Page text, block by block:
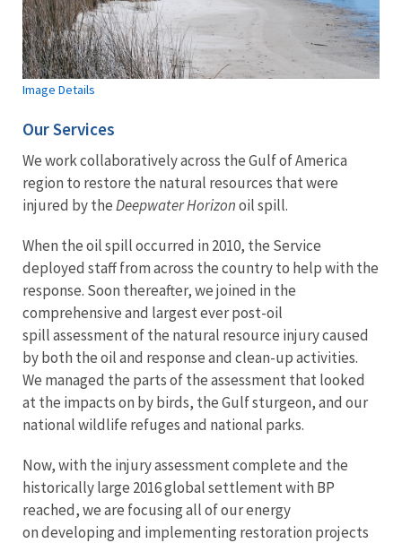
Image Details
Our Services
We work collaboratively across the Gulf of America
region to restore the natural resources that were
injured by theDeepwater Horizonoil spill.
When the oil spill occurred in 2010, the Service
deployed staff from across the country to help with the
response. Soon thereafter, we joined in the
comprehensive and largest ever post-oil
spill assessment of the natural resource injury caused
by both the oil and response and clean-up activities.
We managed the parts of the assessment that looked
at the impacts on by birds, the Gulf sturgeon, and our
national wildlife refuges and national parks.
Now, with the injury assessment complete and the
historically large 2016 global settlement with BP
reached, we are focusing all of our energy
on developing and implementing restoration projects